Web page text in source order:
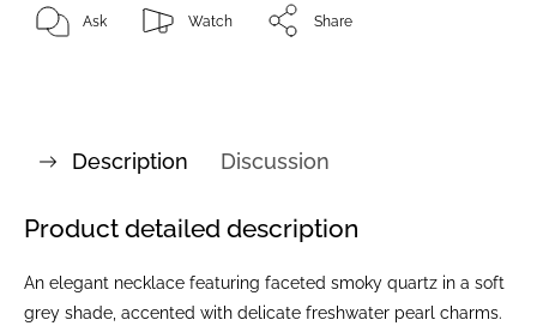
Ask Watch Share
Description Discussion
Product detailed description
An elegant necklace featuring faceted smoky quartz in a soft
grey shade, accented with delicate freshwater pearl charms.